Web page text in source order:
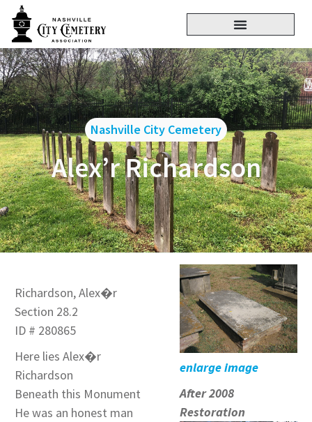
Nashville City Cemetery
Alex’r Richardson
Richardson, Alex�r
Section 28.2
ID # 280865
Here lies Alex�r
Richardson
Beneath this Monument
He was an honest man
enlarge image
After 2008
Restoration